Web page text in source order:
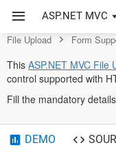
ASP.NET MVC
Control
File Upload Form
This ASP.NET MVC File
control supported with
Fill the mandatory
DEMO